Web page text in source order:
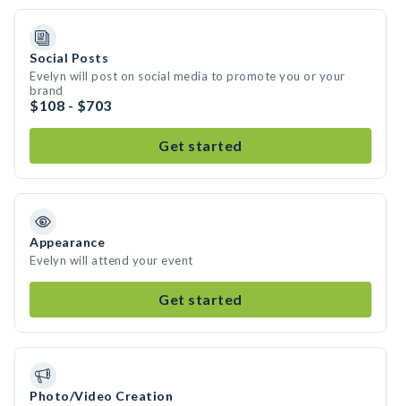
Social Posts
Evelyn will post on social media to promote you or your
brand
$108 - $703
Get started
Appearance
Evelyn will attend your event
Get started
Photo/Video Creation